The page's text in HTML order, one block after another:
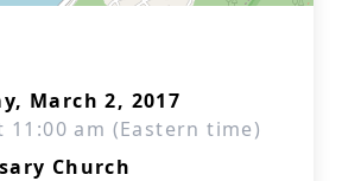
March 2, 2017
11:00 am (Eastern time)
Church